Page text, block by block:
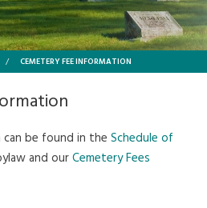
/ CEMETERY FEE INFORMATION
can be found in theSchedule of
and ourCemetery Fees